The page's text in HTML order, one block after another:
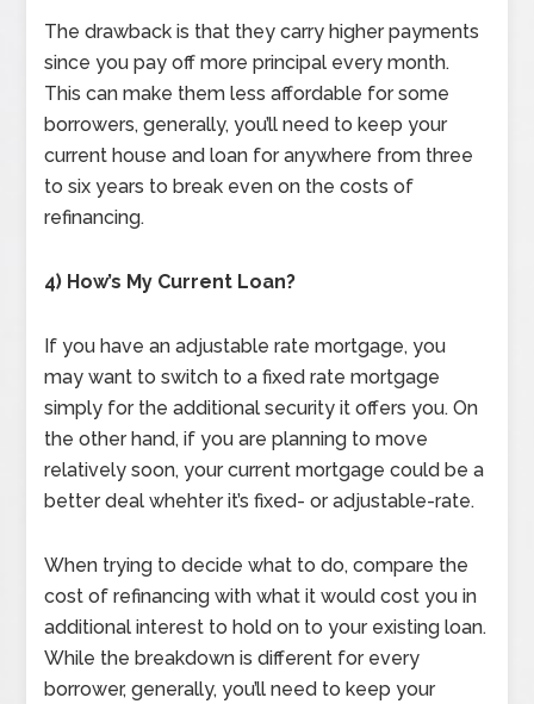
The drawback is that they carry higher payments
since you pay off more principal every month.
This can make them less affordable for some
borrowers, generally, you’ll need to keep your
current house and loan for anywhere from three
to six years to break even on the costs of
refinancing.
4) How’s My Current Loan?
If you have an adjustable rate mortgage, you
may want to switch to a fixed rate mortgage
simply for the additional security it offers you. On
the other hand, if you are planning to move
relatively soon, your current mortgage could be a
better deal whehter it’s fixed- or adjustable-rate.
When trying to decide what to do, compare the
cost of refinancing with what it would cost you in
additional interest to hold on to your existing loan.
While the breakdown is different for every
borrower, generally, you’ll need to keep your